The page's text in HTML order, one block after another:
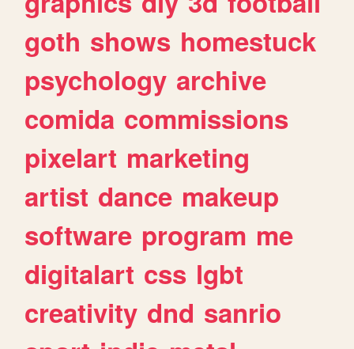
goth shows homestuck
psychology archive
comida commissions
pixelart marketing
artist dance makeup
software program me
digitalart css lgbt
creativity dnd sanrio